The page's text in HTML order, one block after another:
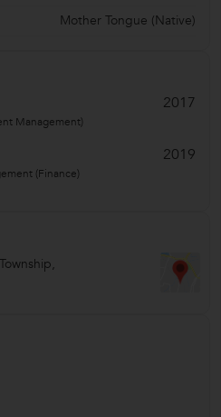
Mother Tongue (Native)
2017
Management)
2019
(Finance)
,